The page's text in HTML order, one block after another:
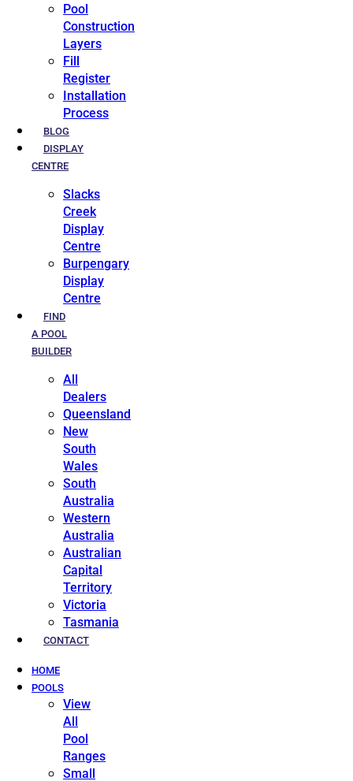
Pool
Construction
Layers
Fill
Register
Installation
Process
BLOG
DISPLAY
CENTRE
Slacks
Creek
Display
Centre
Burpengary
Display
Centre
FIND
A POOL
BUILDER
All
Dealers
Queensland
New
South
Wales
South
Australia
Western
Australia
Australian
Capital
Territory
Victoria
Tasmania
CONTACT
HOME
POOLS
View
All
Pool
Ranges
Small